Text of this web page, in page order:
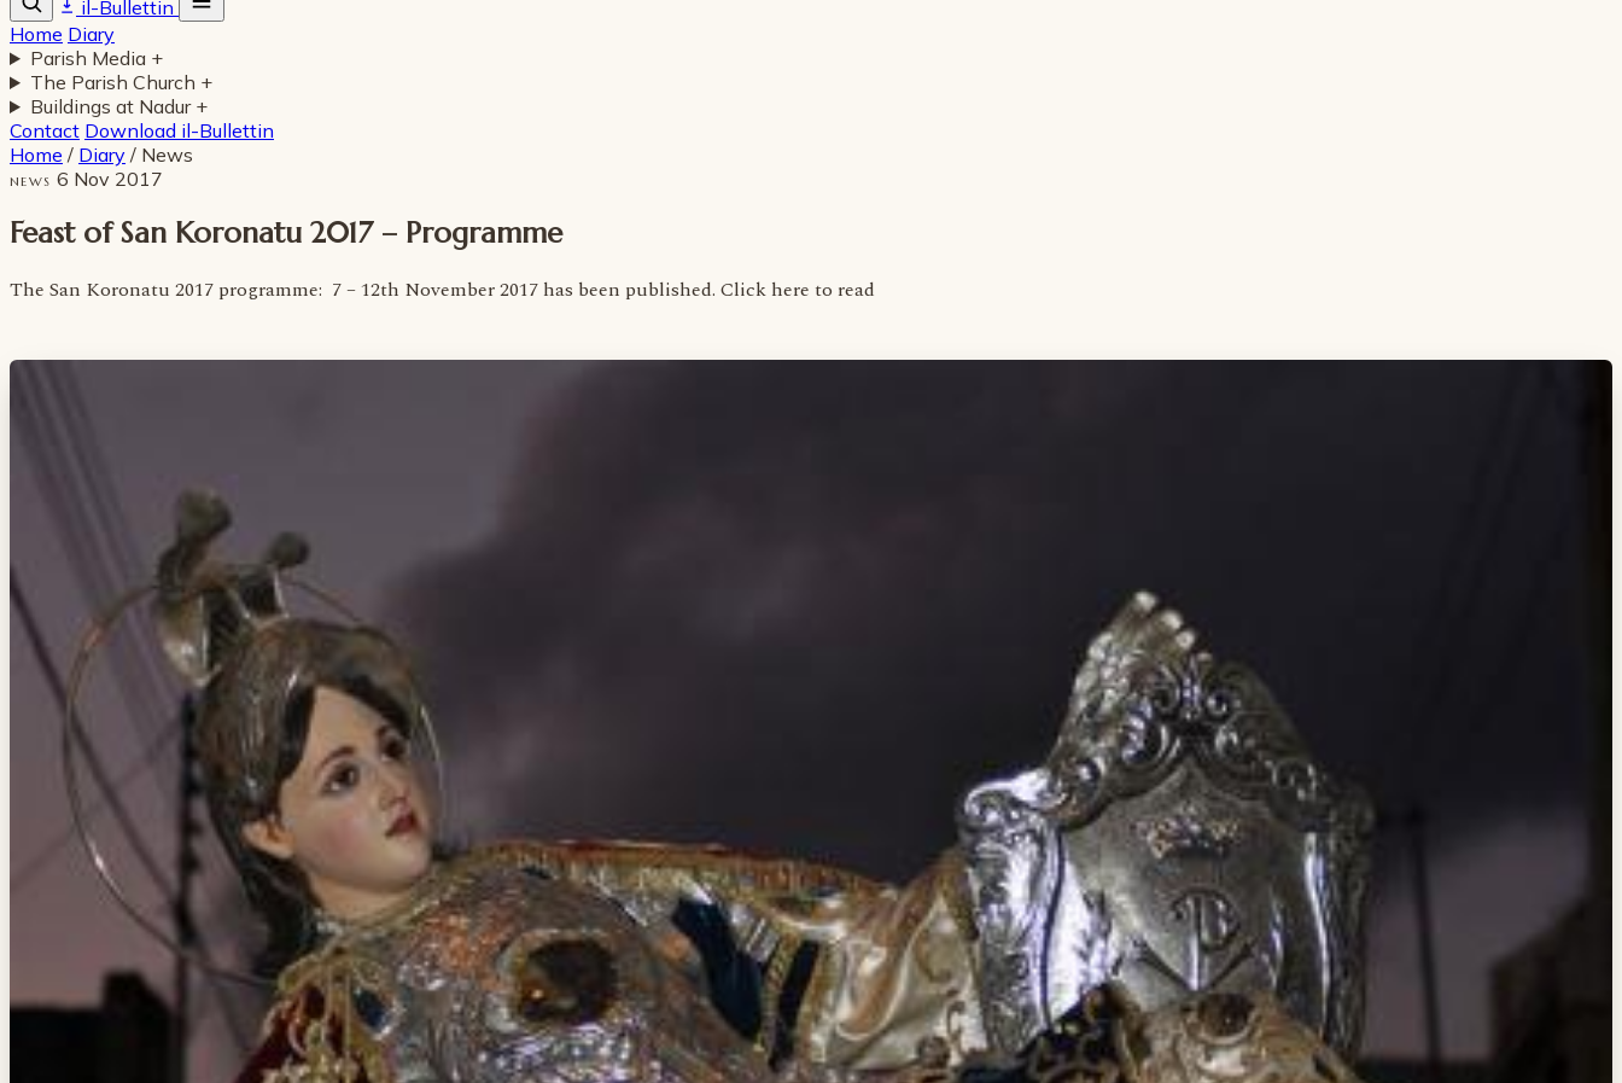
il-Bullettin
Home Diary
Parish Media +
The Parish Church +
Buildings at Nadur +
Contact Download il-Bullettin
Home / Diary / News
NEWS 6 Nov 2017
Feast of San Koronatu 2017 – Programme
The San Koronatu 2017 programme: 7 – 12th November 2017 has been published. Click here to read